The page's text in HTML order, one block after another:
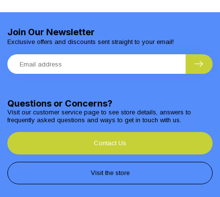
Questions or Concerns?
Visit our customer service page to see store details, answers to
frequently asked questions and ways to get in touch with us.
Contact Us
Visit the store
Join Our Newsletter
Exclusive offers and discounts sent straight to your email!